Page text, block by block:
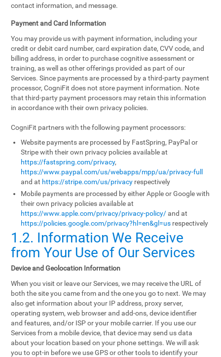
contact information, and message.
Payment and Card Information
You may provide us with payment information, including your
credit or debit card number, card expiration date, CVV code, and
billing address, in order to purchase cognitive assessment or
training, as well as other offerings provided as part of our
Services. Since payments are processed by a third-party payment
processor, CogniFit does not store payment information. Note
that third-party payment processors may retain this information
in accordance with their own privacy policies.
CogniFit partners with the following payment processors:
Website payments are processed by FastSpring, PayPal or
Stripe with their own privacy policies available at
https://fastspring.com/privacy,
https://www.paypal.com/us/webapps/mpp/ua/privacy-full
and at https://stripe.com/us/privacy respectively
Mobile payments are processed by either Apple or Google with
their own privacy policies available at
https://www.apple.com/privacy/privacy-policy/and at
https://policies.google.com/privacy?hl=en&gl=us respectively
1.2. Information We Receive
from Your Use of Our Services
Device and Geolocation Information
When you visit or leave our Services, we may receive the URL of
both the site you came from and the one you go to next. We may
also get information about your IP address, proxy server,
operating system, web browser and add-ons, device identifier
and features, and/or ISP or your mobile carrier. If you use our
Services from a mobile device, that device may send us data
about your location based on your phone settings. We will ask
you to opt-in before we use GPS or other tools to identify your